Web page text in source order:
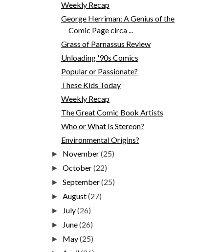
Weekly Recap
George Herriman: A Genius of the
Comic Page circa ...
Grass of Parnassus Review
Unloading '90s Comics
Popular or Passionate?
These Kids Today
Weekly Recap
The Great Comic Book Artists
Who or What Is Stereon?
Environmental Origins?
► November(25)
►October(22)
►September(25)
►August(27)
► July(26)
► June(26)
► May(25)